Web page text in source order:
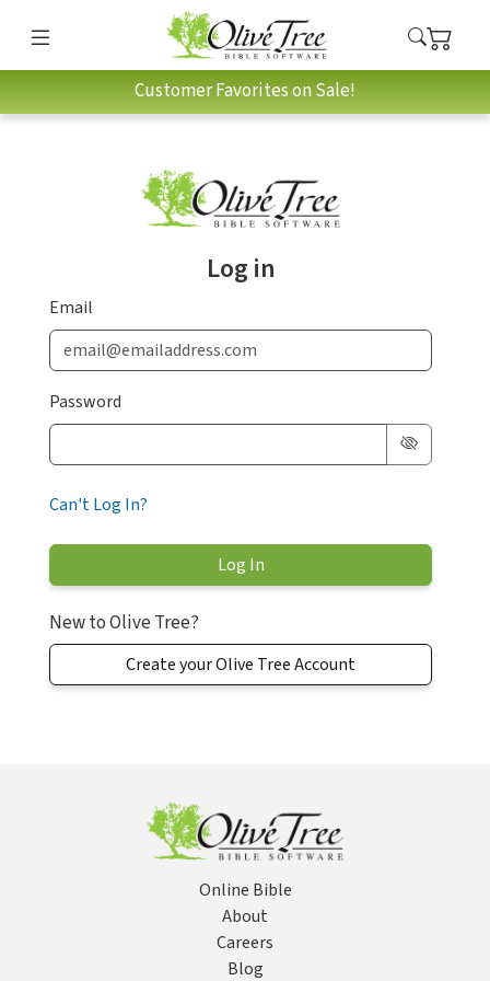
Customer Favorites on Sale!
Log in
Email
Password
Can't Log In?
New to Olive Tree?
Create your Olive Tree Account
Online Bible
About
Careers
Blog